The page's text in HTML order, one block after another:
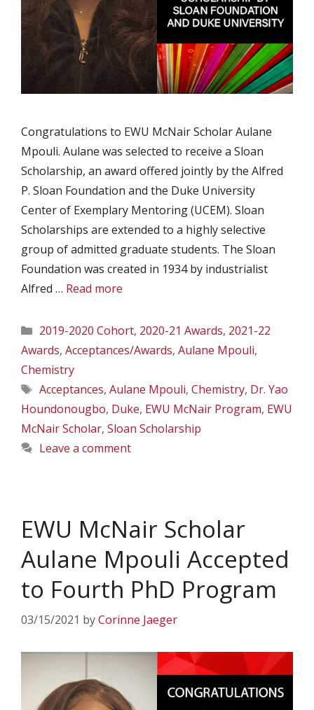
Congratulations to EWU McNair Scholar Aulane
Mpouli. Aulane was selected to receive a Sloan
Scholarship, an award offered jointly by the Alfred
P. Sloan Foundation and the Duke University
Center of Exemplary Mentoring (UCEM). Sloan
Scholarships are extended to a highly selective
group of admitted graduate students. The Sloan
Foundation was created in 1934 by industrialist
Alfred … Read more
Categories
2019-2020 Cohort, 2020-21 Awards, 2021-22
Awards, Acceptances/Awards, Aulane Mpouli,
Chemistry
Tags
Acceptances, Aulane Mpouli, Chemistry, Dr. Yao
Houndonougbo, Duke, EWU McNair Program, EWU
McNair Scholar, Sloan Scholarship
Leave a comment
EWU McNair Scholar
Aulane Mpouli Accepted
to Fourth PhD Program
03/15/2021 byCorinne Jaeger